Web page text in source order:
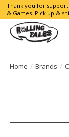
Thank you for
& Games. Pick up &
Home / Brands /